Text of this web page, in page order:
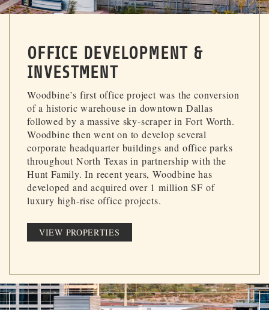
OFFICE DEVELOPMENT &
INVESTMENT
Woodbine’s first office project was the conversion
of a historic warehouse in downtown Dallas
followed by a massive sky-scraper in Fort Worth.
Woodbine then went on to develop several
corporate headquarter buildings and office parks
throughout North Texas in partnership with the
Hunt Family. In recent years, Woodbine has
developed and acquired over 1 million SF of
luxury high-rise office projects.
VIEW PROPERTIES